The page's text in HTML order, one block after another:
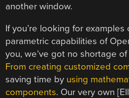
another window.
If you’re looking for examples
parametric capabilities of
you, we’ve got no shortage
From creating customized
saving time by using
components. Our very own